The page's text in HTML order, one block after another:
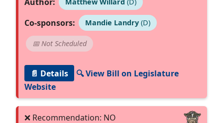
Co-sponsors: Mandie Landry(D)
📅 Not Scheduled
📄 Details
🔍 View Bill on Legislature
Website